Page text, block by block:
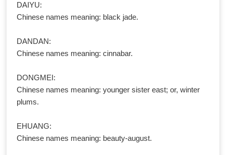
DAIYU:
Chinese names meaning: black jade.
DANDAN:
Chinese names meaning: cinnabar.
DONGMEI:
Chinese names meaning: younger sister east; or, winter
plums.
EHUANG:
Chinese names meaning: beauty-august.